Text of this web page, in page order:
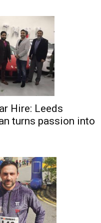
Hire: Leeds
turns passion into